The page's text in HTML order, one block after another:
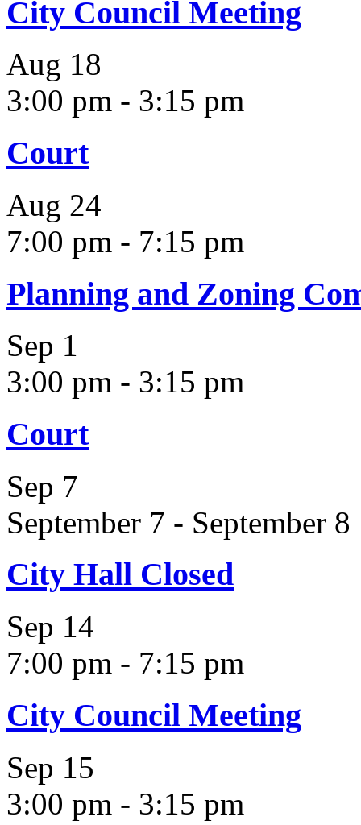
City Council Meeting
Aug 18
3:00 pm - 3:15 pm
Court
Aug 24
7:00 pm - 7:15 pm
Planning and Zoning
Sep 1
3:00 pm - 3:15 pm
Court
Sep 7
September 7 - September 8
City Hall Closed
Sep 14
7:00 pm - 7:15 pm
City Council Meeting
Sep 15
3:00 pm - 3:15 pm